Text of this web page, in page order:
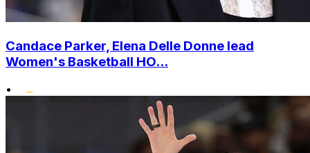
Candace Parker, Elena Delle Donne lead
Women's Basketball HO...
•